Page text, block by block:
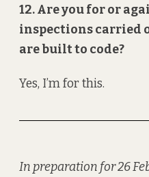
12. Are you for or
inspections carried
are built to code?
Yes, I’m for this.
In preparation for 26